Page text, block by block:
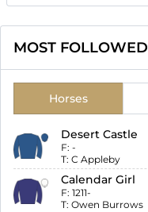
MOST FOLLOWED
Horses
Desert Castle
F: -
T: C Appleby
Calendar Girl
F: 1211-
T: Owen Burrows